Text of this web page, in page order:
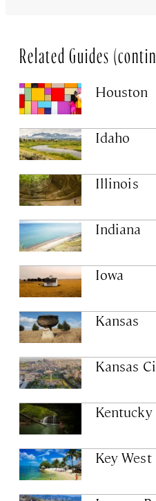
Related Guides
Houston
Idaho
Illinois
Indiana
Iowa
Kansas
Kansas
Kentucky
Key